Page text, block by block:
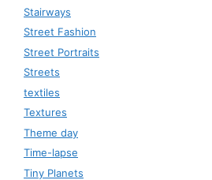
Stairways
Street Fashion
Street Portraits
Streets
textiles
Textures
Theme day
Time-lapse
Tiny Planets